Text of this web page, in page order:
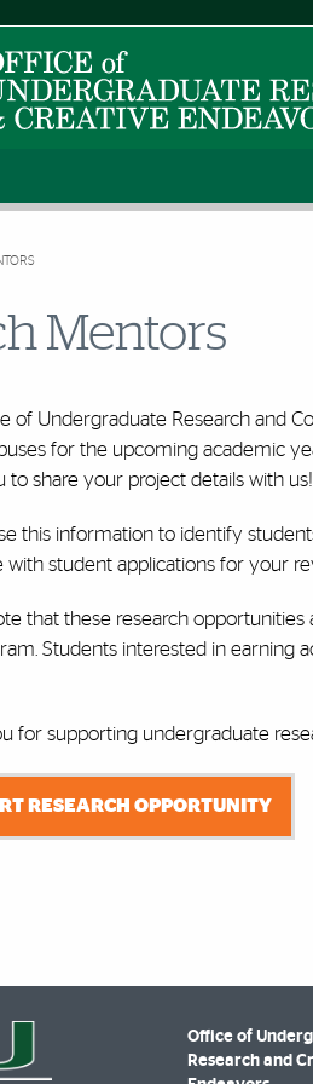
Mentors
of Undergraduate Research and
for the upcoming academic
to share your project details with us!
this information to identify
with student applications for your
that these research
Students interested in earning
for supporting undergraduate
RESEARCH OPPORTUNITY
Office of
Research and